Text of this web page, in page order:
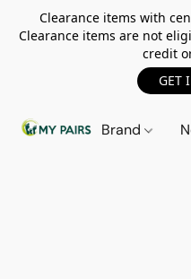
Clearance items with
Clearance items are not
credit
GET
Brand